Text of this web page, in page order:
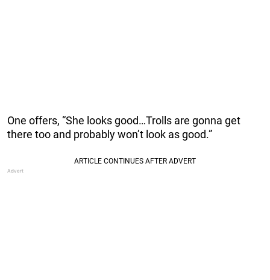
One offers, “She looks good…Trolls are gonna get
there too and probably won’t look as good.”